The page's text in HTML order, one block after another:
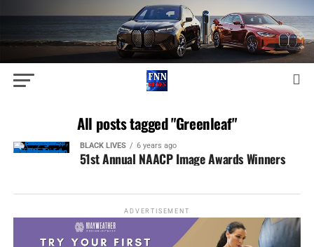
All posts tagged "Greenleaf"
BLACK LIVES 6 years ago
51st Annual NAACP Image Awards Winners
ADVERTISEMENT